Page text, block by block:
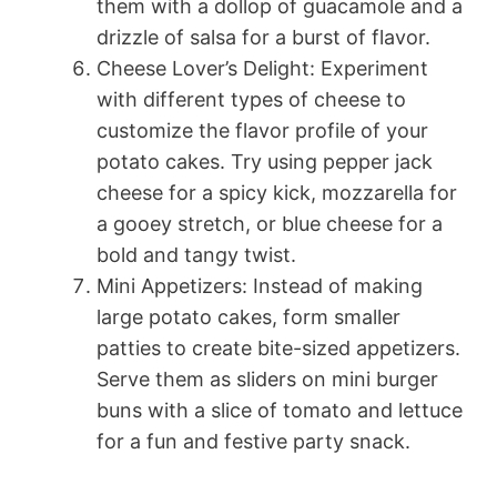
them with a dollop of guacamole and a
drizzle of salsa for a burst of flavor.
Cheese Lover’s Delight: Experiment
with different types of cheese to
customize the flavor profile of your
potato cakes. Try using pepper jack
cheese for a spicy kick, mozzarella for
a gooey stretch, or blue cheese for a
bold and tangy twist.
Mini Appetizers: Instead of making
large potato cakes, form smaller
patties to create bite-sized appetizers.
Serve them as sliders on mini burger
buns with a slice of tomato and lettuce
for a fun and festive party snack.